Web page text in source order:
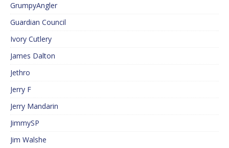
GrumpyAngler
Guardian Council
Ivory Cutlery
James Dalton
Jethro
Jerry F
Jerry Mandarin
JimmySP
Jim Walshe